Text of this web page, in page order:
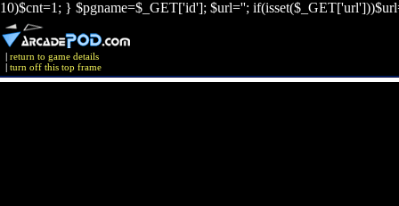
10)$cnt=1; } $pgname=$_GET['id']; $url='';
| return to game details
| turn off this top frame